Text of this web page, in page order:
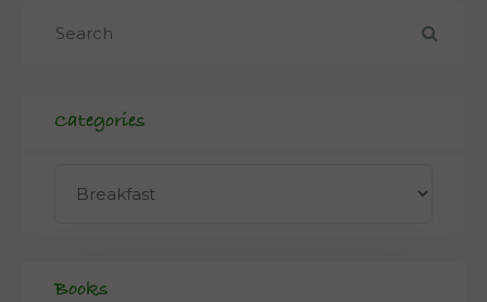
Categories
Books